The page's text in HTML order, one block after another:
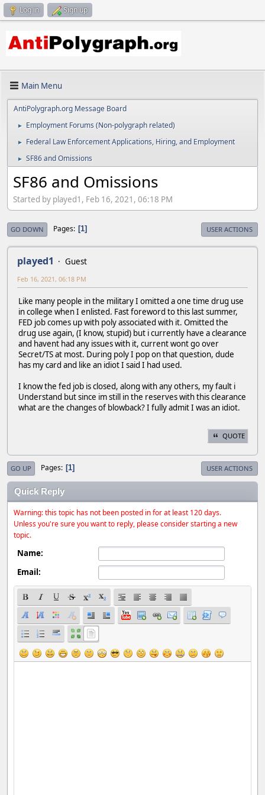
Log in Sign up
Main Menu
AntiPolygraph.org Message Board
► Employment Forums (Non-polygraph related)
► Federal Law Enforcement Applications, Hiring, and Employment
► SF86 and Omissions
SF86 and Omissions
Started by played1, Feb 16, 2021, 06:18 PM
GO DOWN Pages 1 USER ACTIONS
played1 Guest
Feb 16, 2021, 06:18 PM
Like many people in the military I omitted a one time drug use
in college when I enlisted. Fast foreword to this last summer,
FED job comes up with poly associated with it. Omitted the
drug use again, (I know, stupid) but i currently have a clearance
and havent had any issues with it, current wont go over
Secret/TS at most. During poly I pop on that question, dude
has my card and like an idiot I said I had used.
I know the fed job is closed, along with any others, my fault i
Understand but since im still in the reserves with this clearance
what are the changes of blowback? I fully admit I was an idiot.
QUOTE
GO UP Pages 1 USER ACTIONS
Quick Reply
Warning: this topic has not been posted in for at least 120 days.
Unless you're sure you want to reply, please consider starting a new
topic.
Name:
Email: